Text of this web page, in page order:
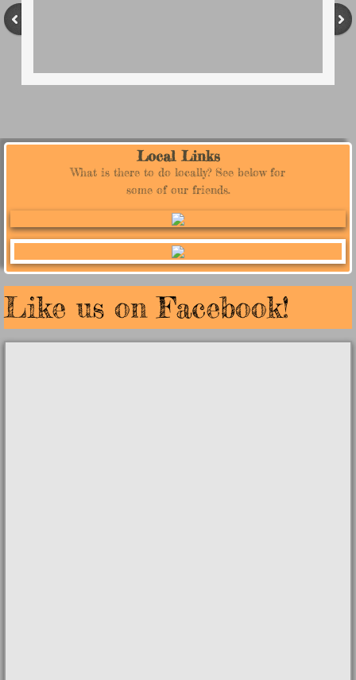
Local Links
What is there to do locally? See below for
some of our friends.
Like us on Facebook!